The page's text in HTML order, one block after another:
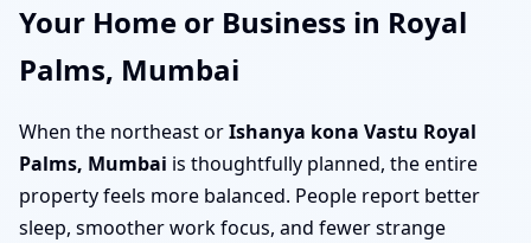
Your Home or Business in Royal
Palms, Mumbai
When the northeast orIshanya kona Vastu Royal
Palms, Mumbai is thoughtfully planned, the entire
property feels more balanced. People report better
sleep, smoother work focus, and fewer strange